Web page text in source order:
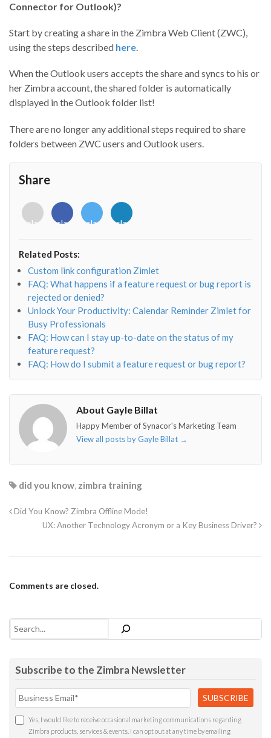
Connector for Outlook)?
Start by creating a share in the Zimbra Web Client (ZWC),
using the steps described here.
When the Outlook users accepts the share and syncs to his or
her Zimbra account, the shared folder is automatically
displayed in the Outlook folder list!
There are no longer any additional steps required to share
folders between ZWC users and Outlook users.
Share
<i
class="fab
o"></i>
<i
class="fab
f"></i>
<i
class="fab
<i
class="fab
Related Posts:
Custom link configuration Zimlet
FAQ: What happens if a feature request or bug report is
rejected or denied?
Unlock Your Productivity: Calendar Reminder Zimlet for
Busy Professionals
FAQ: How can I stay up-to-date on the status of my
feature request?
FAQ: How do I submit a feature request or bug report?
About Gayle Billat
Happy Member of Synacor's Marketing Team
View all posts by Gayle Billat →
did you know, zimbra training
Did You Know? Zimbra Offline Mode!
UX: Another Technology Acronym or a Key Business Driver?
Comments are closed.
Search
Subscribe to the Zimbra Newsletter
Yes, I would like to receive occasional marketing communications regarding
Zimbra products, services & events. I can opt out at any time by emailing